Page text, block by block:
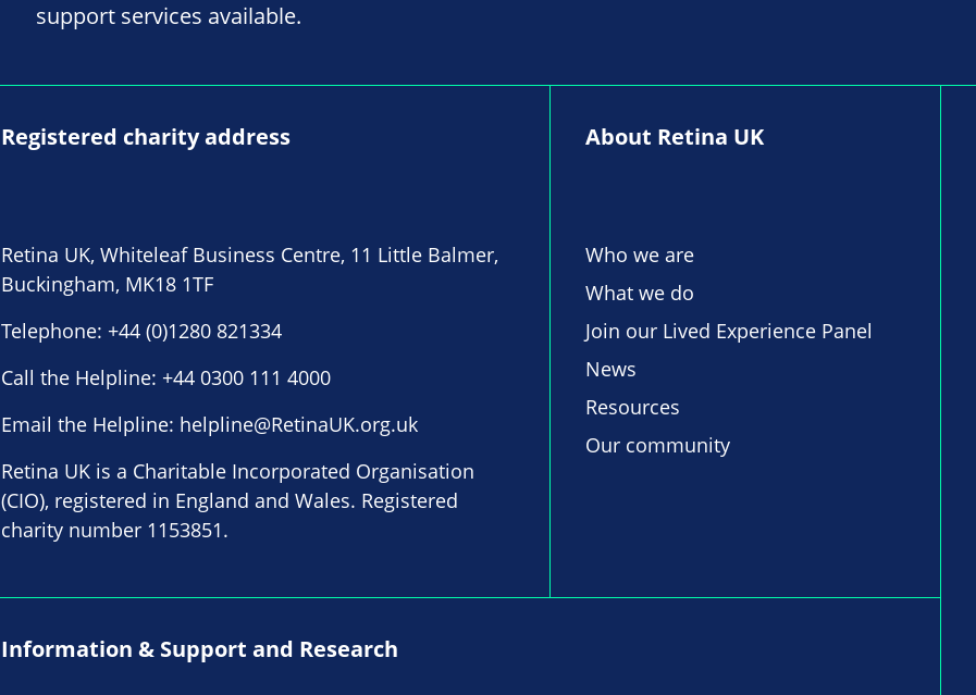
support services available.
Registered charity address
Retina UK, Whiteleaf Business Centre, 11 Little Balmer,
Buckingham, MK18 1TF
Telephone: +44 (0)1280 821334
Call the Helpline: +44 0300 111 4000
Email the Helpline: helpline@RetinaUK.org.uk
Retina UK is a Charitable Incorporated Organisation
(CIO), registered in England and Wales. Registered
charity number 1153851.
About Retina UK
Who we are
What we do
Join our Lived Experience Panel
News
Resources
Our community
Information & Support and Research